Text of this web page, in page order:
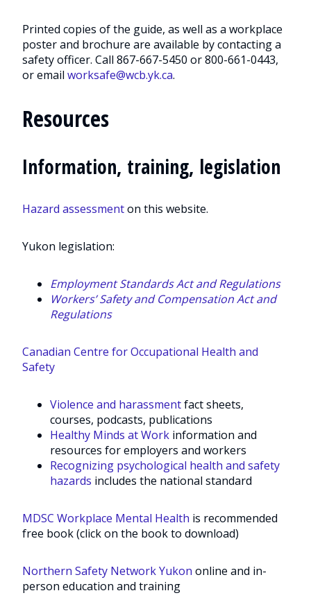
Printed copies of the guide, as well as a workplace
poster and brochure are available by contacting a
safety officer. Call 867-667-5450 or 800-661-0443,
or email worksafe@wcb.yk.ca.
Resources
Information, training, legislation
Hazard assessmenton this website.
Yukon legislation:
Employment Standards Act and Regulations
Workers’ Safety and Compensation Act and
Regulations
Canadian Centre for Occupational Health and
Safety
Violence and harassmentfact sheets,
courses, podcasts, publications
Healthy Minds at Work information and
resources for employers and workers
Recognizing psychological health and safety
hazards includes the national standard
MDSC Workplace Mental Health is recommended
free book (click on the book to download)
Northern Safety Network Yukon online and in-
person education and training